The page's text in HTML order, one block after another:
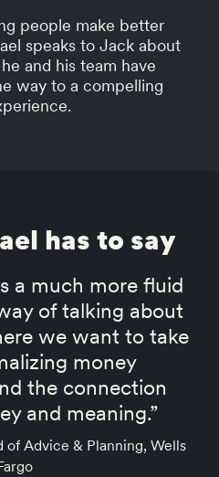
people make better
speaks to Jack about
and his team have
way to a compelling
has to say
a much more fluid
of talking about
we want to take
money
the connection
and meaning.”
Advice & Planning, Wells